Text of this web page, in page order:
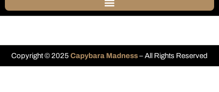
Copyright © 2025 Capybara Madness– All Rights Reserved